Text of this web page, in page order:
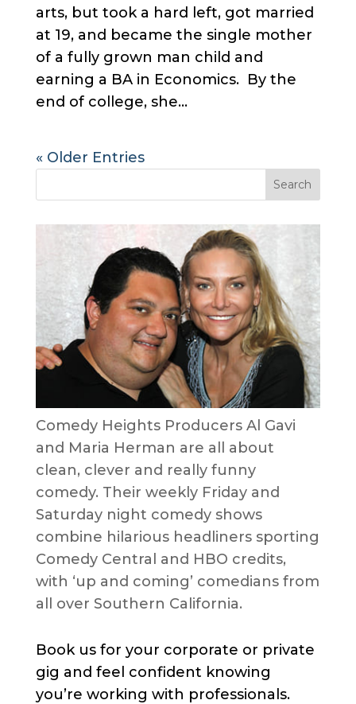
arts, but took a hard left, got married
at 19, and became the single mother
of a fully grown man child and
earning a BA in Economics. By the
end of college, she...
« Older Entries
Comedy Heights Producers Al Gavi
and Maria Herman are all about
clean, clever and really funny
comedy. Their weekly Friday and
Saturday night comedy shows
combine hilarious headliners sporting
Comedy Central and HBO credits,
with ‘up and coming’ comedians from
all over Southern California.
Book us for your corporate or private
gig and feel confident knowing
you’re working with professionals.